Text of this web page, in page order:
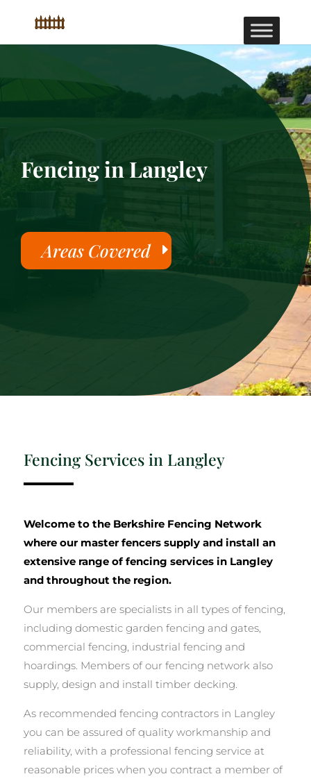
Fencing in Langley
Areas Covered
Fencing Services in Langley
Welcome to the Berkshire Fencing Network
where our master fencers supply and install an
extensive range of fencing services in Langley
and throughout the region.
Our members are specialists in all types of fencing,
including domestic garden fencing and gates,
commercial fencing, industrial fencing and
hoardings. Members of our fencing network also
supply, design and install timber decking.
As recommended fencing contractors in Langley
you can be assured of quality workmanship and
reliability, with a professional fencing service at
reasonable prices when you contract a member of